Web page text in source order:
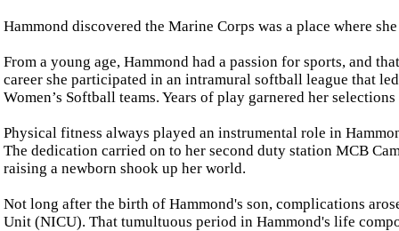
Hammond discovered the Marine Corps was a place where
From a young age, Hammond had a passion for sports, and
career she participated in an intramural softball league that
Women’s Softball teams. Years of play garnered her
Physical fitness always played an instrumental role in
The dedication carried on to her second duty station MCB
raising a newborn shook up her world.
Not long after the birth of Hammond's son, complications
Unit (NICU). That tumultuous period in Hammond's life